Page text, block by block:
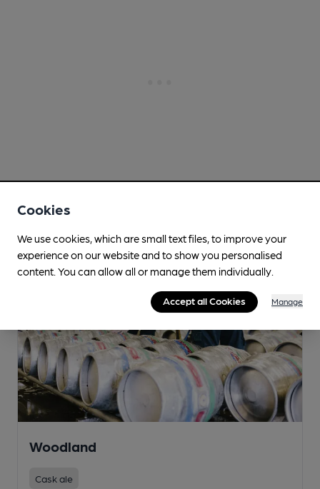
Woodland
Cask ale
Cookies
We use cookies, which are small text files, to improve your
experience on our website and to show you personalised
content. You can allow all or manage them individually.
Accept all Cookies Manage